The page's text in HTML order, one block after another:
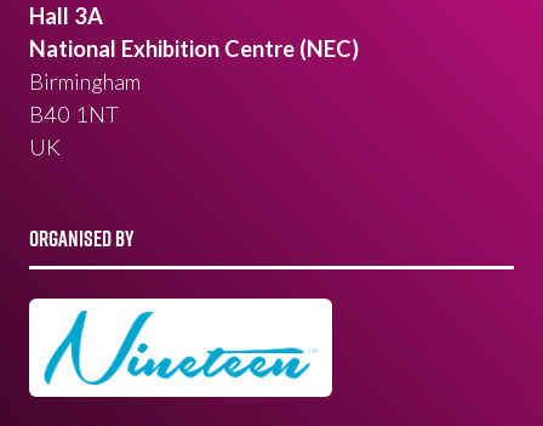
Hall 3A
National Exhibition Centre (NEC)
Birmingham
B40 1NT
UK
ORGANISED BY